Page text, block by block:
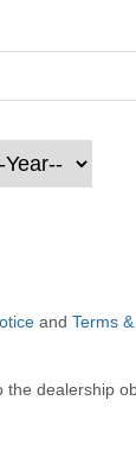
andTerms
the dealership